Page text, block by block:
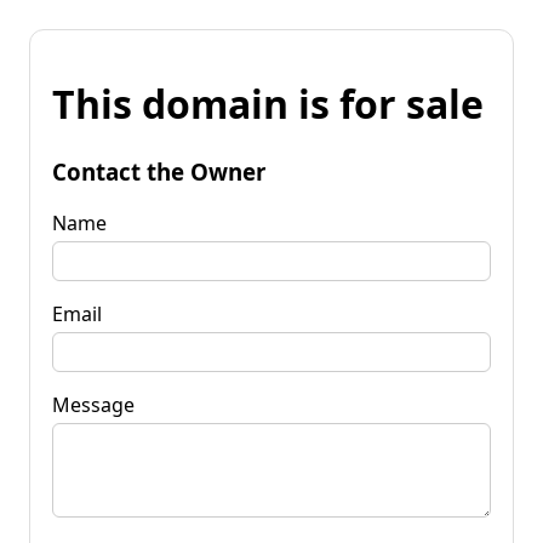
This domain is for sale
Contact the Owner
Name
Email
Message